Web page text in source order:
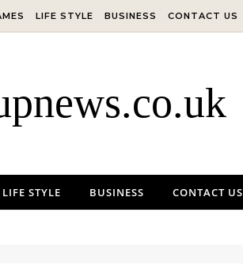
LIFE STYLE BUSINESS CONTACT US
LIFE STYLE BUSINESS CONTACT US